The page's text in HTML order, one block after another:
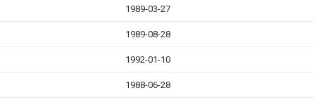
1989-03-27
1989-08-28
1992-01-10
1988-06-28